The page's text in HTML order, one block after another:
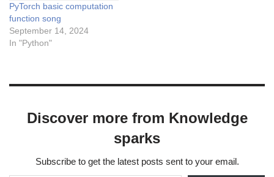
PyTorch basic computation
function song
September 14, 2024
In "Python"
Discover more from Knowledge
sparks
Subscribe to get the latest posts sent to your email.